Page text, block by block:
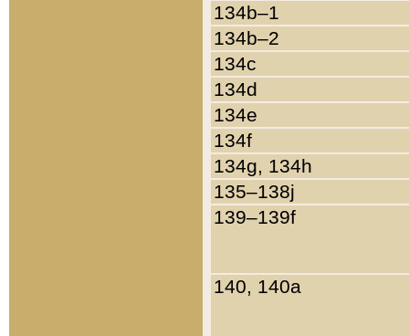
134b–1
134b–2
134c
134d
134e
134f
134g, 134h
135–138j
139–139f
140, 140a